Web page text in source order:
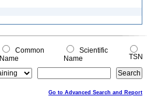
Common
Name
Scientific
Name
TSN
Go to Advanced Search and Report